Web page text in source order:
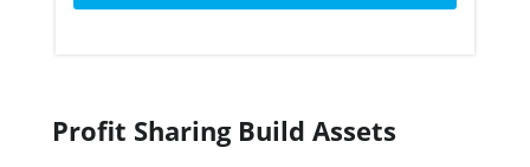
Profit Sharing Build Assets